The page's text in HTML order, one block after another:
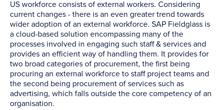
US workforce consists of external workers. Considering
current changes - there is an even greater trend towards
wider adoption of an external workforce. SAP Fieldglass is
a cloud-based solution encompassing many of the
processes involved in engaging such staff & services and
provides an efficient way of handling them. It provides for
two broad categories of procurement, the first being
procuring an external workforce to staff project teams and
the second being procurement of services such as
advertising, which falls outside the core competency of an
organisation.